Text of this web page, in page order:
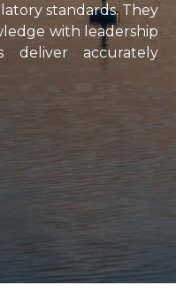
standards. They
with leadership
deliver accurately